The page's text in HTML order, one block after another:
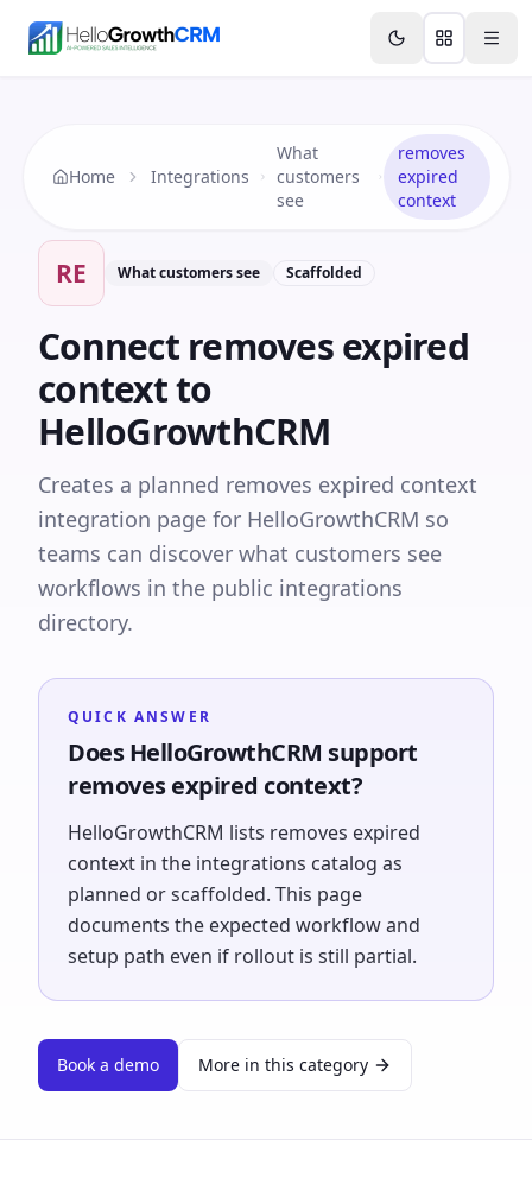
Features Agency CRM CRM for Startups
Home Integrations
What
customers
see
removes
expired
context
RE What customers see Scaffolded
Connect removes expired
contextto
HelloGrowthCRM
Creates a planned removes expired context
integration page for HelloGrowthCRM so
teams can discover what customers see
workflows in the public integrations
directory.
QUICK ANSWER
Does HelloGrowthCRM support
removes expired context?
HelloGrowthCRM lists removes expired
context in the integrations catalog as
planned or scaffolded. This page
documents the expected workflow and
setup path even if rollout is still partial.
Book a demo More in this category